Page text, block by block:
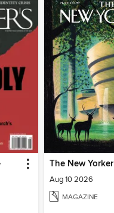
The New Yorker
Aug 10 2026
MAGAZINE